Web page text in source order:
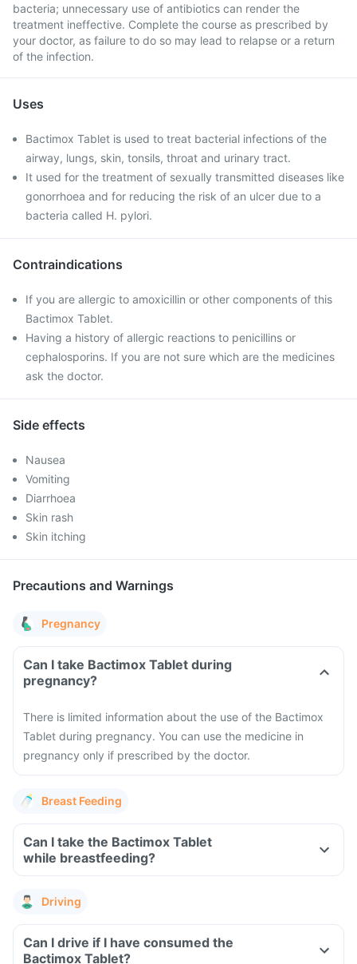
bacteria; unnecessary use of antibiotics can render the
treatment ineffective. Complete the course as prescribed by
your doctor, as failure to do so may lead to relapse or a return
of the infection.
Uses
Bactimox Tablet is used to treat bacterial infections of the
airway, lungs, skin, tonsils, throat and urinary tract.
It used for the treatment of sexually transmitted diseases like
gonorrhoea and for reducing the risk of an ulcer due to a
bacteria called H. pylori.
Contraindications
If you are allergic to amoxicillin or other components of this
Bactimox Tablet.
Having a history of allergic reactions to penicillins or
cephalosporins. If you are not sure which are the medicines
ask the doctor.
Side effects
Nausea
Vomiting
Diarrhoea
Skin rash
Skin itching
Precautions and Warnings
Pregnancy
Can I take Bactimox Tablet during
pregnancy?
There is limited information about the use of the Bactimox
Tablet during pregnancy. You can use the medicine in
pregnancy only if prescribed by the doctor.
Breast Feeding
Can I take the Bactimox Tablet
while breastfeeding?
Driving
Can I drive if I have consumed the
Bactimox Tablet?